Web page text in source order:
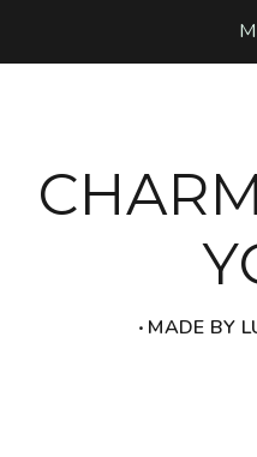
‧ MADE BY